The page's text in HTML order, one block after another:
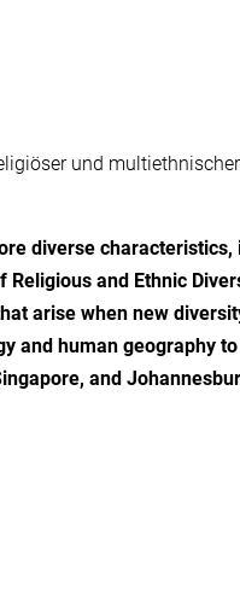
und
diverse
and Ethnic
arise when new
and human geography
and